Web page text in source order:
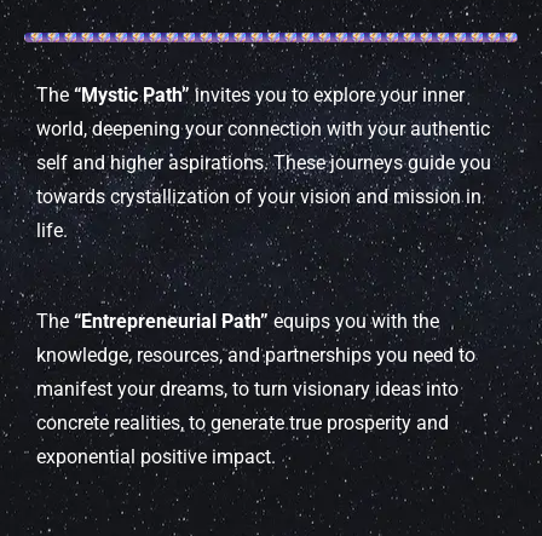
The“Mystic Path” invites you to explore your inner
world, deepening your connection with your authentic
self and higher aspirations. These journeys guide you
towards crystallization of your vision and mission in
life.
The “Entrepreneurial Path” equips you with the
knowledge, resources, and partnerships you need to
manifest your dreams, to turn visionary ideas into
concrete realities, to generate true prosperity and
exponential positive impact.